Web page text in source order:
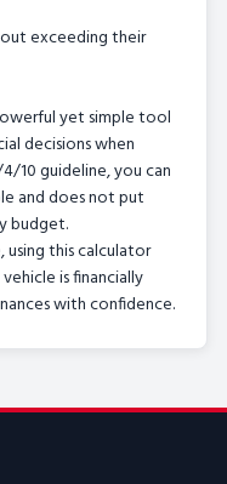
exceeding their
yet simple tool
decisions when
10 guideline, you can
and does not put
budget.
this calculator
is financially
with confidence.